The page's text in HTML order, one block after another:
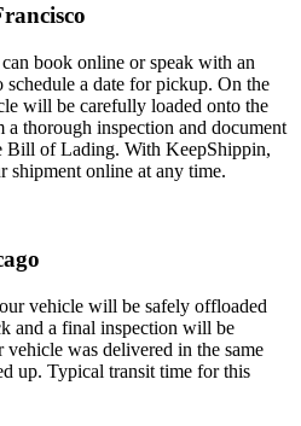
book online or speak with an
schedule a date for pickup. On the
will be carefully loaded onto the
thorough inspection and document
Bill of Lading. With KeepShippin,
shipment online at any time.
vehicle will be safely offloaded
and a final inspection will be
was delivered in the same
up. Typical transit time for this